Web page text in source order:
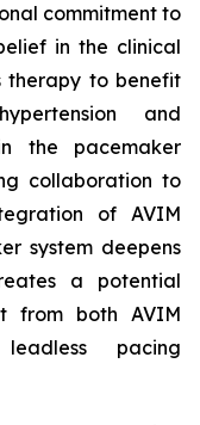
commitment to
in the clinical
therapy to benefit
and
the pacemaker
collaboration to
of AVIM
system deepens
a potential
from both AVIM
pacing